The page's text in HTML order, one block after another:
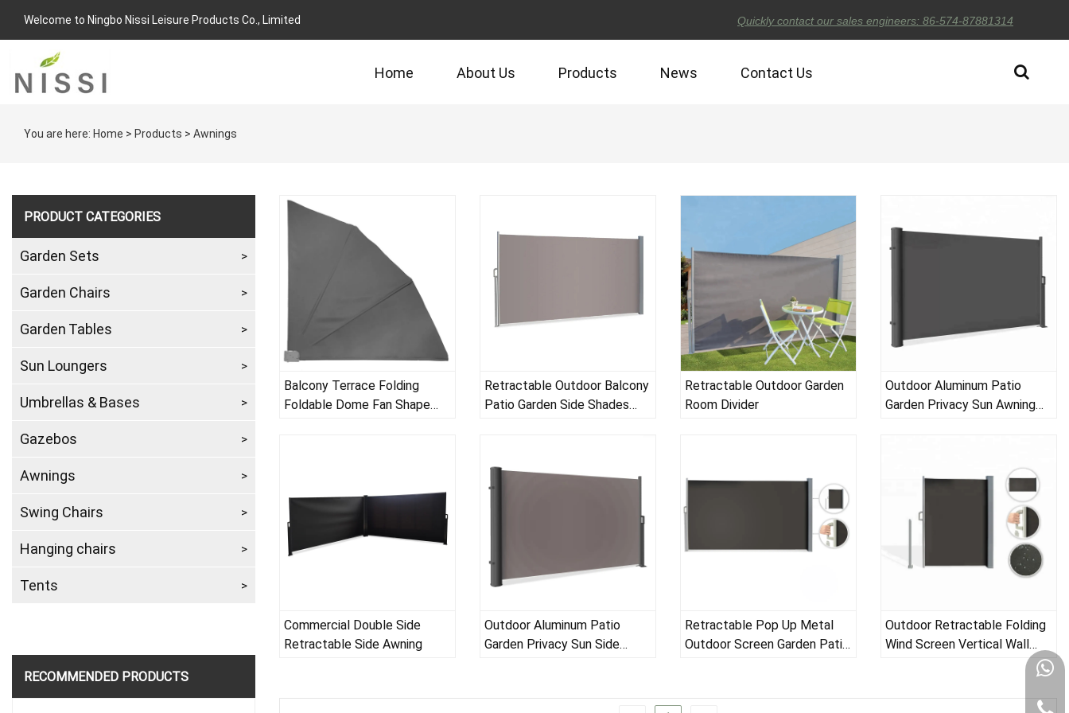
Welcome to Ningbo Nissi Leisure Products Co., Limited Quickly contact our sales engineers: 86-574-87881314
Home About Us Products News Contact Us
You are here: Home > Products > Awnings
PRODUCT CATEGORIES
Garden Sets
Garden Chairs
Garden Tables
Sun Loungers
Umbrellas & Bases
Gazebos
Awnings
Swing Chairs
Hanging chairs
Tents
RECOMMENDED PRODUCTS
Balcony Terrace Folding
Foldable Dome Fan Shape
Retractable Outdoor Balcony
Patio Garden Side Shades
Retractable Outdoor Garden
Room Divider
Outdoor Aluminum Patio
Garden Privacy Sun Awning
Commercial Double Side
Retractable Side Awning
Outdoor Aluminum Patio
Garden Privacy Sun Side
Retractable Pop Up Metal
Outdoor Screen Garden Patio
Outdoor Retractable Folding
Wind Screen Vertical Wall
Balcony Terrace Garden Patio